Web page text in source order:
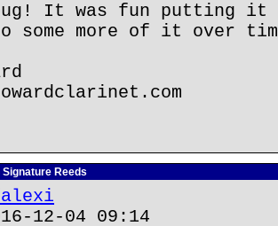
It was fun putting
some more of it over
Reeds
12-04 09:14